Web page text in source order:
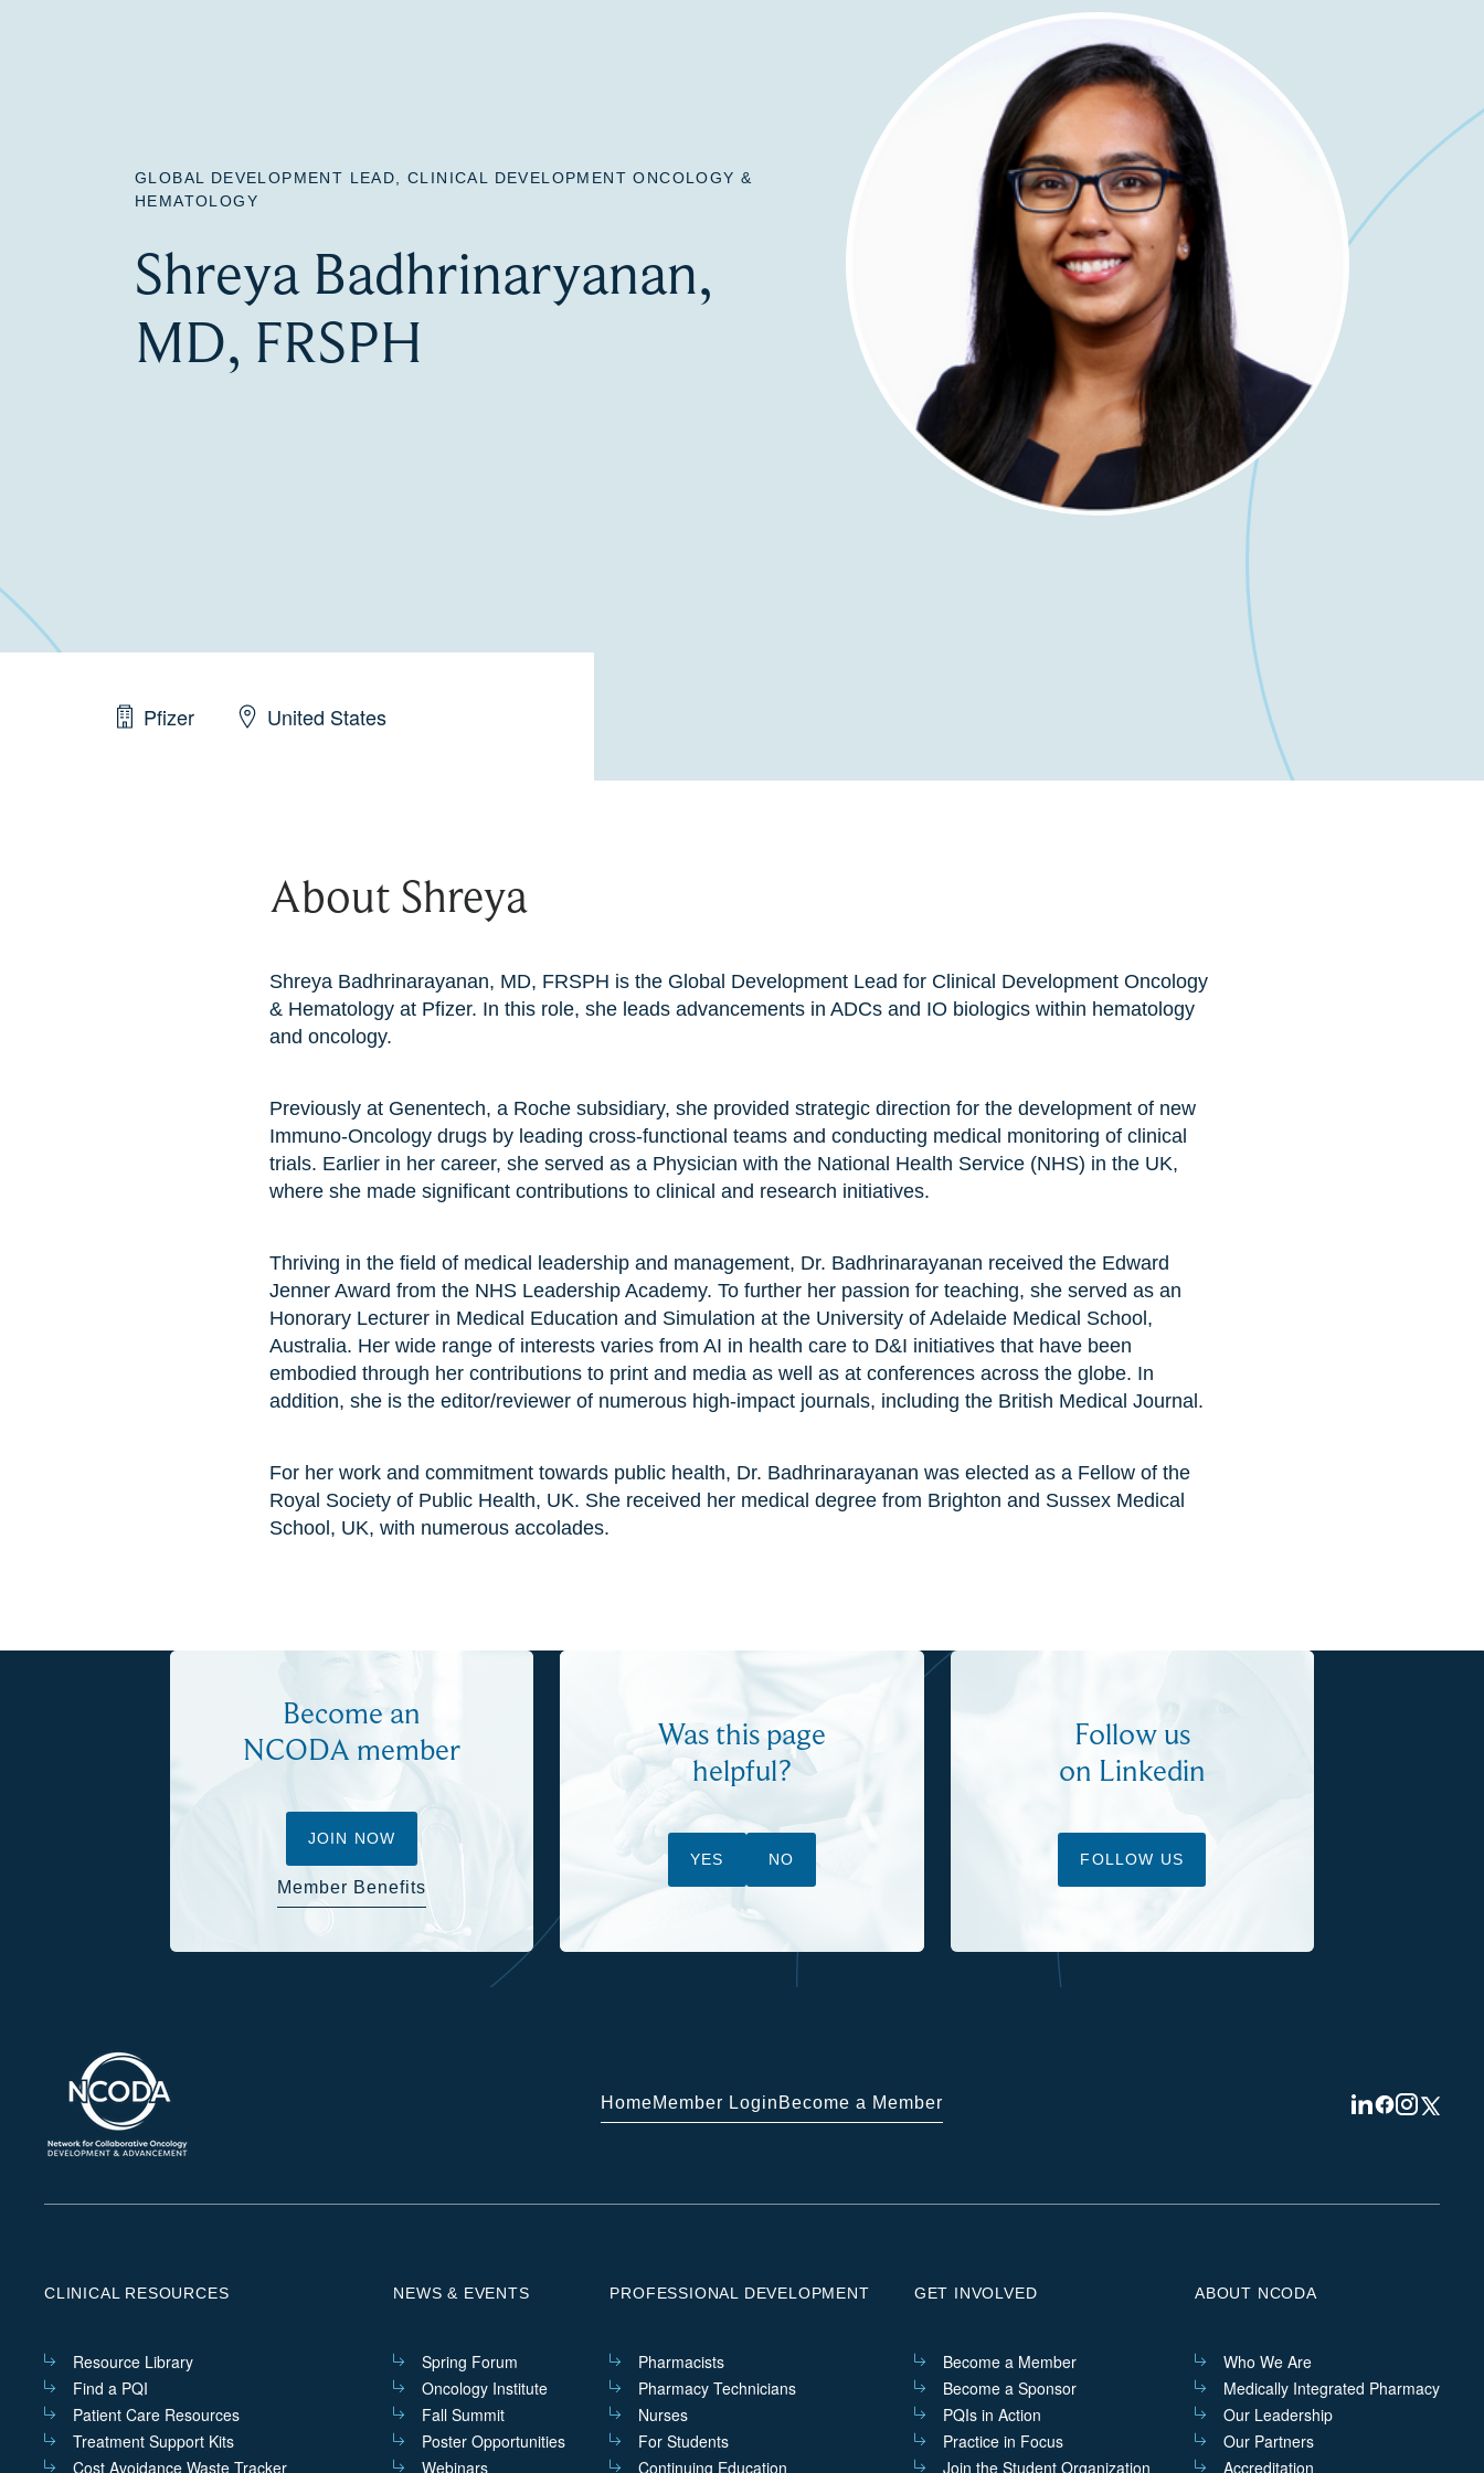
GLOBAL DEVELOPMENT LEAD, CLINICAL DEVELOPMENT ONCOLOGY &
HEMATOLOGY
Shreya Badhrinaryanan,
MD, FRSPH
Pfizer United States
About Shreya
Shreya Badhrinarayanan, MD, FRSPH is the Global Development Lead for Clinical Development Oncology
& Hematology at Pfizer. In this role, she leads advancements in ADCs and IO biologics within hematology
and oncology.
Previously at Genentech, a Roche subsidiary, she provided strategic direction for the development of new
Immuno-Oncology drugs by leading cross-functional teams and conducting medical monitoring of clinical
trials. Earlier in her career, she served as a Physician with the National Health Service (NHS) in the UK,
where she made significant contributions to clinical and research initiatives.
Thriving in the field of medical leadership and management, Dr. Badhrinarayanan received the Edward
Jenner Award from the NHS Leadership Academy. To further her passion for teaching, she served as an
Honorary Lecturer in Medical Education and Simulation at the University of Adelaide Medical School,
Australia. Her wide range of interests varies from AI in health care to D&I initiatives that have been
embodied through her contributions to print and media as well as at conferences across the globe. In
addition, she is the editor/reviewer of numerous high-impact journals, including the British Medical Journal.
For her work and commitment towards public health, Dr. Badhrinarayanan was elected as a Fellow of the
Royal Society of Public Health, UK. She received her medical degree from Brighton and Sussex Medical
School, UK, with numerous accolades.
Become an
NCODA member
JOIN NOW
Member Benefits
Was this page
helpful?
YES NO
Follow us
on Linkedin
FOLLOW US
HomeMember Login Become a Member
Linkedin
Facebook
Instagram
Twitter
CLINICAL RESOURCES
Resource Library
Find a PQI
Patient Care Resources
Treatment Support Kits
Cost Avoidance Waste Tracker
NEWS & EVENTS
Spring Forum
Oncology Institute
Fall Summit
Poster Opportunities
Webinars
PROFESSIONAL DEVELOPMENT
Pharmacists
Pharmacy Technicians
Nurses
For Students
Continuing Education
GET INVOLVED
Become a Member
Become a Sponsor
PQIs in Action
Practice in Focus
Join the Student Organization
ABOUT NCODA
Who We Are
Medically Integrated Pharmacy
Our Leadership
Our Partners
Accreditation